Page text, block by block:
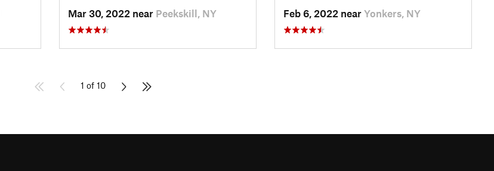
Mar 30, 2022 near Peekskill, NY Feb 6, 2022 near Yonkers, NY
1 of 10